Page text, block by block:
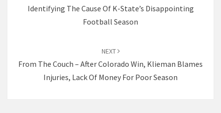
Identifying The Cause Of K-State’s Disappointing
Football Season
NEXT
From The Couch – After Colorado Win, Klieman Blames
Injuries, Lack Of Money For Poor Season